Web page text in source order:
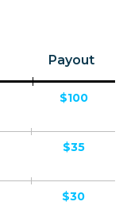
Payout
$100
$35
$30